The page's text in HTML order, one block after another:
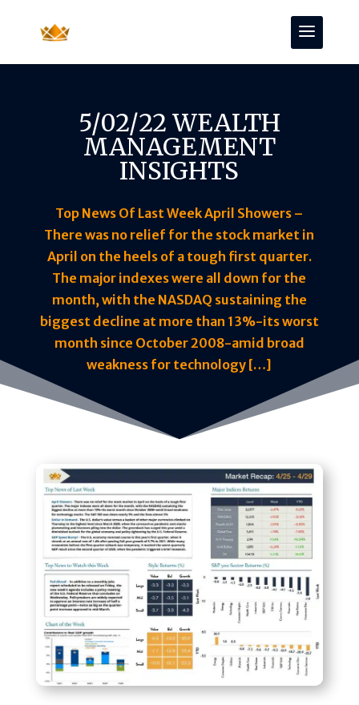
5/02/22 WEALTH
MANAGEMENT
INSIGHTS
Top News Of Last Week April Showers –
There was no relief for the stock market in
April on the heels of a tough first quarter.
The major indexes were all down for the
month, with the NASDAQ sustaining the
biggest decline at more than 13%-its worst
month since October 2008-amid broad
weakness for technology […]